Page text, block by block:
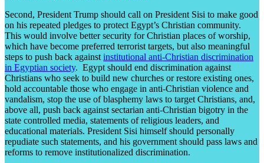
Second, President Trump should call on President Sisi to make good
on his repeated pledges to protect Egypt’s Christian community.
This would involve better security for Christian places of worship,
which have become preferred terrorist targets, but also meaningful
steps to push back against institutional anti-Christian discrimination
in Egyptian society. Egypt should end discrimination against
Christians who seek to build new churches or restore existing ones,
hold accountable those who engage in anti-Christian violence and
vandalism, stop the use of blasphemy laws to target Christians, and,
above all, push back against sectarian anti-Christian bigotry in the
state controlled media, statements of religious leaders, and
educational materials. President Sisi himself should personally
repudiate such statements, and his government should pass laws and
reforms to remove institutionalized discrimination.